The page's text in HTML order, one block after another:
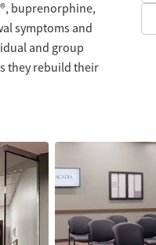
buprenorphine,
symptoms and
and group
they rebuild their